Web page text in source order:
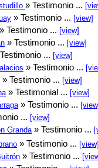
» Testimonio ...
» Testimonio ... [view]
» Testimonio ... [view]
» Testimonio ... [view]
... [view]
» Testimonio ...
» Testimonio ... [view]
» Testimonial ... [view]
» Testimonio ...
... [view]
Granda » Testimonio ...
» Testimonio ...
» Testimonio ...